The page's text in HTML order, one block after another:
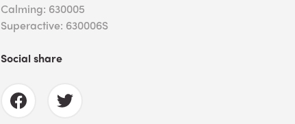
Calming: 630005
Superactive: 630006S
Social share